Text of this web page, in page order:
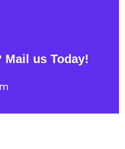
Mail us Today!